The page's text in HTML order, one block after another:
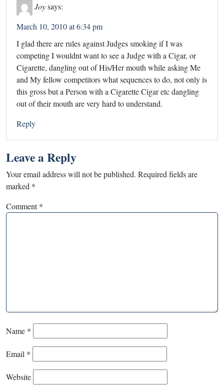
Joysays:
March 10, 2010 at 6:34 pm
I glad there are rules against Judges smoking if I was
competing I wouldnt want to see a Judge with a Cigar, or
Cigarette, dangling out of His/Her mouth while asking Me
and My fellow competitors what sequences to do, not only is
this gross but a Person with a Cigarette Cigar etc dangling
out of their mouth are very hard to understand.
Reply
Leave a Reply
Your email address will not be published. Required fields are
marked *
Comment*
Name *
Email *
Website